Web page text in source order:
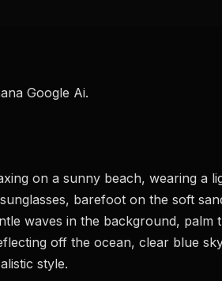
Google Ai.
on a sunny beach, wearing a
barefoot on the soft
waves in the background, palm
off the ocean, clear blue
style.